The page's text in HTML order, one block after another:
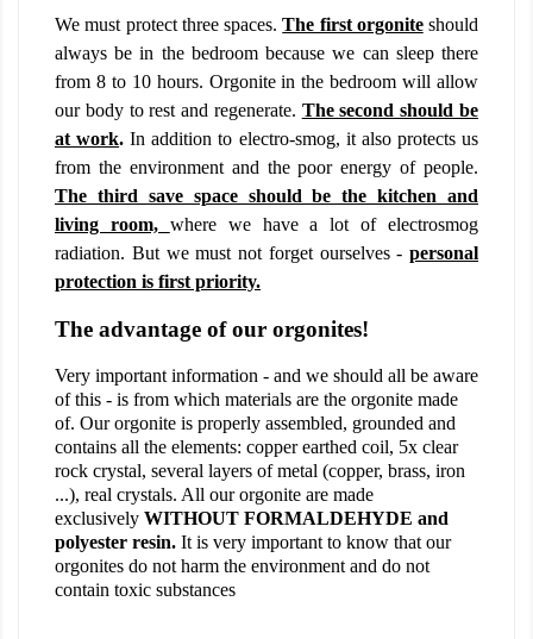
We must protect three spaces.The first orgoniteshould
always be in the bedroom because we can sleep there
from 8 to 10 hours. Orgonite in the bedroom will allow
our body to rest and regenerate. The second should be
at work. In addition to electro-smog, it also protects us
from the environment and the poor energy of people.
The third save space should be the kitchen and
living room, where we have a lot of electrosmog
radiation. But we must not forget ourselves - personal
protection is first priority.
The advantage of our orgonites!
Very important information - and we should all be aware
of this - is from which materials are the orgonite made
of. Our orgonite is properly assembled, grounded and
contains all the elements: copper earthed coil, 5x clear
rock crystal, several layers of metal (copper, brass, iron
...), real crystals. All our orgonite are made
exclusively WITHOUT FORMALDEHYDE and
polyester resin. It is very important to know that our
orgonites do not harm the environment and do not
contain toxic substances